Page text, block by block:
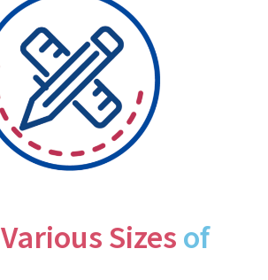
Various Sizesof